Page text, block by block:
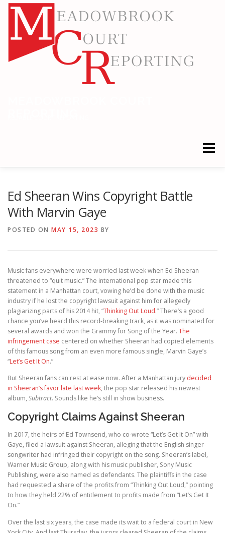
Skip
Menu
Ed Sheeran Wins Copyright Battle
With Marvin Gaye
POSTED ON MAY 15, 2023 BY
Music fans everywhere were worried last week when Ed Sheeran
threatened to “quit music.” The international pop star made this
statement in a Manhattan court, vowing he’d be done with the music
industry if he lost the copyright lawsuit against him for allegedly
plagiarizing parts of his 2014 hit, “Thinking Out Loud.” There’s a good
chance you’ve heard this record-breaking track, as it was nominated for
several awards and won the Grammy for Song of the Year. The
infringement case centered on whether Sheeran had copied elements
of this famous song from an even more famous single, Marvin Gaye’s
“Let’s Get It On.”
But Sheeran fans can rest at ease now. After a Manhattan jury decided
in Sheeran’s favor late last week, the pop star released his newest
album, Subtract. Sounds like he’s still in show business.
Copyright Claims Against Sheeran
In 2017, the heirs of Ed Townsend, who co-wrote “Let’s Get It On” with
Gaye, filed a lawsuit against Sheeran, alleging that the English singer-
songwriter had infringed their copyright on the song. Sheeran’s label,
Warner Music Group, along with his music publisher, Sony Music
Publishing, were also named as defendants. The plaintiffs in the case
had requested a share of the profits from “Thinking Out Loud,” pointing
to how they held 22% of entitlement to profits made from “Let’s Get It
On.”
Over the last six years, the case made its wait to a federal court in New